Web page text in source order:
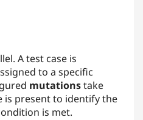
A test case is
to a specific
mutationstake
is present to identify the
is met.